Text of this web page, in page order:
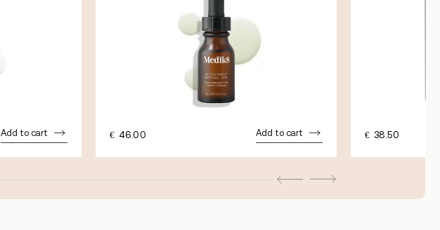
Add to cart € 46.00 Add to cart € 38.50